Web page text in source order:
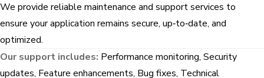
We provide reliable maintenance and support services to
ensure your application remains secure, up‑to‑date, and
optimized.
Our support includes: Performance monitoring, Security
updates, Feature enhancements, Bug fixes, Technical